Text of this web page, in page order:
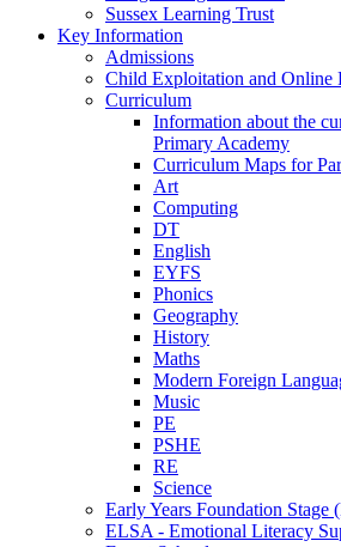
Sussex Learning Trust
Key Information
Admissions
Child Exploitation and Online
Curriculum
Information about the
Primary Academy
Curriculum Maps for
Art
Computing
DT
English
EYFS
Phonics
Geography
History
Maths
Modern Foreign
Music
PE
PSHE
RE
Science
Early Years Foundation Stage
ELSA - Emotional Literacy